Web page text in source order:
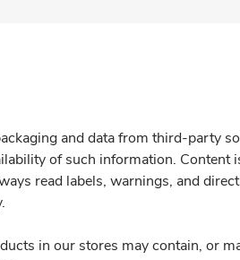
and data from third-party
of such information.
read labels, warnings, and
in our stores may contain, or